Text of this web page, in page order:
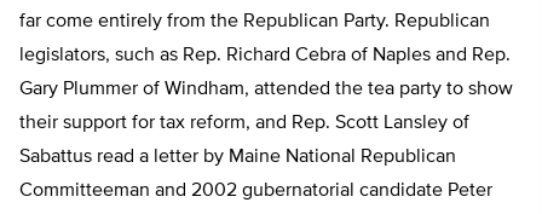
far come entirely from the Republican Party. Republican
legislators, such as Rep. Richard Cebra of Naples and Rep.
Gary Plummer of Windham, attended the tea party to show
their support for tax reform, and Rep. Scott Lansley of
Sabattus read a letter by Maine National Republican
Committeeman and 2002 gubernatorial candidate Peter